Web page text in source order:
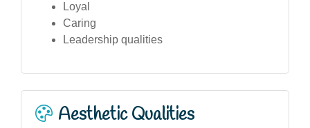
Loyal
Caring
Leadership qualities
Aesthetic Qualities